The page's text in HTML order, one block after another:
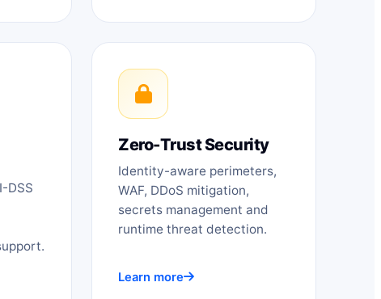
DSS
Zero-Trust Security
Identity-aware perimeters,
WAF, DDoS mitigation,
secrets management and
runtime threat detection.
Learn more